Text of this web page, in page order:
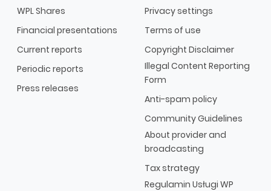
WPL Shares
Financial presentations
Current reports
Periodic reports
Press releases
Privacy settings
Terms of use
Copyright Disclaimer
Illegal Content Reporting
Form
Anti-spam policy
Community Guidelines
About provider and
broadcasting
Tax strategy
Regulamin Usługi WP